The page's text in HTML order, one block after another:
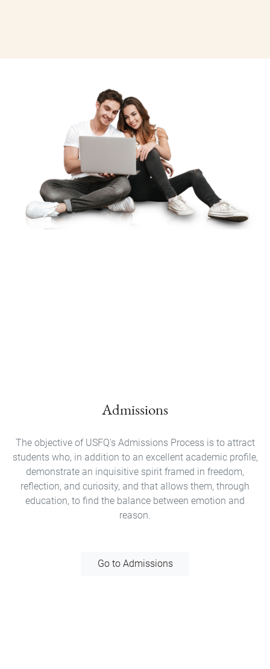
Admissions
The objective of USFQ's Admissions Process is to attract
students who, in addition to an excellent academic profile,
demonstrate an inquisitive spirit framed in freedom,
reflection, and curiosity, and that allows them, through
education, to find the balance between emotion and
reason.
Go to Admissions